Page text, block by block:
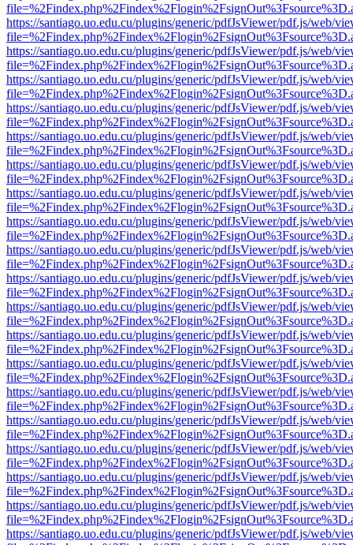
https://santiago.uo.edu.cu/plugins/generic/pdfJsViewer/pdf.js/web/
https://santiago.uo.edu.cu/plugins/generic/pdfJsViewer/pdf.js/web/
https://santiago.uo.edu.cu/plugins/generic/pdfJsViewer/pdf.js/web/
https://santiago.uo.edu.cu/plugins/generic/pdfJsViewer/pdf.js/web/
https://santiago.uo.edu.cu/plugins/generic/pdfJsViewer/pdf.js/web/
https://santiago.uo.edu.cu/plugins/generic/pdfJsViewer/pdf.js/web/
https://santiago.uo.edu.cu/plugins/generic/pdfJsViewer/pdf.js/web/
https://santiago.uo.edu.cu/plugins/generic/pdfJsViewer/pdf.js/web/
https://santiago.uo.edu.cu/plugins/generic/pdfJsViewer/pdf.js/web/
https://santiago.uo.edu.cu/plugins/generic/pdfJsViewer/pdf.js/web/
https://santiago.uo.edu.cu/plugins/generic/pdfJsViewer/pdf.js/web/
https://santiago.uo.edu.cu/plugins/generic/pdfJsViewer/pdf.js/web/
https://santiago.uo.edu.cu/plugins/generic/pdfJsViewer/pdf.js/web/
https://santiago.uo.edu.cu/plugins/generic/pdfJsViewer/pdf.js/web/
https://santiago.uo.edu.cu/plugins/generic/pdfJsViewer/pdf.js/web/
https://santiago.uo.edu.cu/plugins/generic/pdfJsViewer/pdf.js/web/
https://santiago.uo.edu.cu/plugins/generic/pdfJsViewer/pdf.js/web/
https://santiago.uo.edu.cu/plugins/generic/pdfJsViewer/pdf.js/web/
https://santiago.uo.edu.cu/plugins/generic/pdfJsViewer/pdf.js/web/